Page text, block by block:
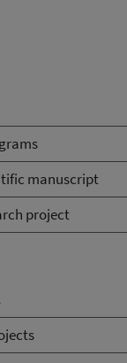
manuscript
project